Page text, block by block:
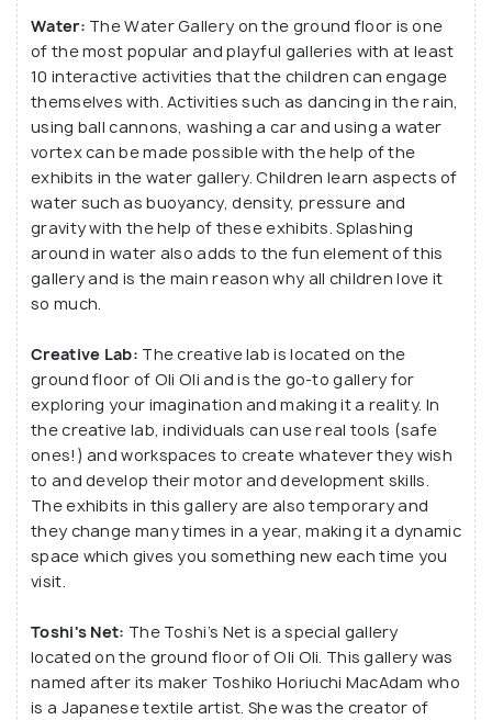
Water: The Water Gallery on the ground floor is one
of the most popular and playful galleries with at least
10 interactive activities that the children can engage
themselves with. Activities such as dancing in the rain,
using ball cannons, washing a car and using a water
vortex can be made possible with the help of the
exhibits in the water gallery. Children learn aspects of
water such as buoyancy, density, pressure and
gravity with the help of these exhibits. Splashing
around in water also adds to the fun element of this
gallery and is the main reason why all children love it
so much.
Creative Lab: The creative lab is located on the
ground floor of Oli Oli and is the go-to gallery for
exploring your imagination and making it a reality. In
the creative lab, individuals can use real tools (safe
ones!) and workspaces to create whatever they wish
to and develop their motor and development skills.
The exhibits in this gallery are also temporary and
they change many times in a year, making it a dynamic
space which gives you something new each time you
visit.
Toshi's Net: The Toshi’s Net is a special gallery
located on the ground floor of Oli Oli. This gallery was
named after its maker Toshiko Horiuchi MacAdam who
is a Japanese textile artist. She was the creator of